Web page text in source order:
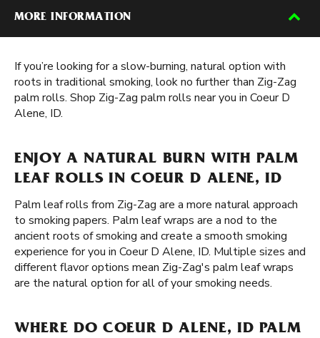
MORE INFORMATION
If you’re looking for a slow-burning, natural option with
roots in traditional smoking, look no further than Zig-Zag
palm rolls. Shop Zig-Zag palm rolls near you in Coeur D
Alene, ID.
ENJOY A NATURAL BURN WITH PALM
LEAF ROLLS IN COEUR D ALENE, ID
Palm leaf rolls from Zig-Zag are a more natural approach
to smoking papers. Palm leaf wraps are a nod to the
ancient roots of smoking and create a smooth smoking
experience for you in Coeur D Alene, ID. Multiple sizes and
different flavor options mean Zig-Zag's palm leaf wraps
are the natural option for all of your smoking needs.
WHERE DO COEUR D ALENE, ID PALM